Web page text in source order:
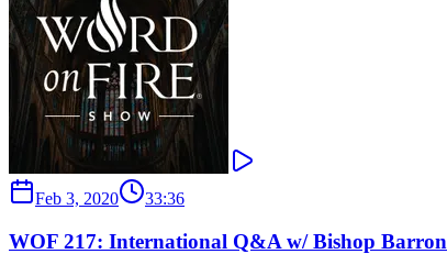
Feb 3, 2020 33:36
WOF 217: International Q&A w/ Bishop Barron